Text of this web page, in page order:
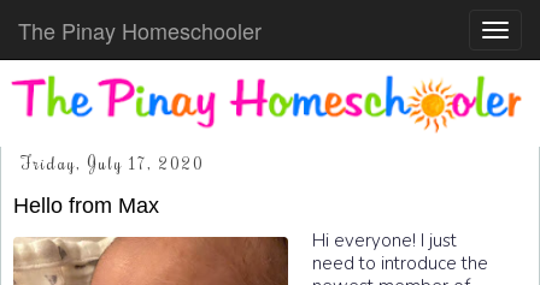
The Pinay Homeschooler
Friday, July 17, 2020
Hello from Max
Hi everyone! I just
need to introduce the